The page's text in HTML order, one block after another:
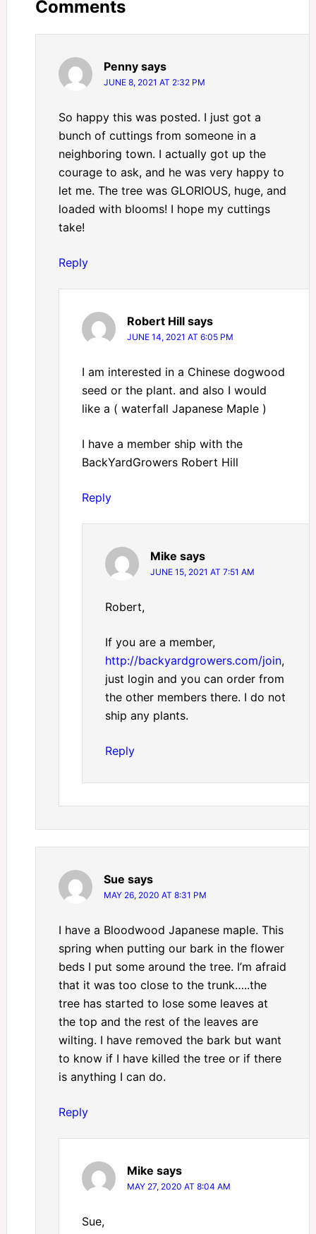
Comments
Penny says
JUNE 8, 2021 AT 2:32 PM
So happy this was posted. I just got a
bunch of cuttings from someone in a
neighboring town. I actually got up the
courage to ask, and he was very happy to
let me. The tree was GLORIOUS, huge, and
loaded with blooms! I hope my cuttings
take!
Reply
Robert Hill says
JUNE 14, 2021 AT 6:05 PM
I am interested in a Chinese dogwood
seed or the plant. and also I would
like a ( waterfall Japanese Maple )
I have a member ship with the
BackYardGrowers Robert Hill
Reply
Mike says
JUNE 15, 2021 AT 7:51 AM
Robert,
If you are a member,
http://backyardgrowers.com/join,
just login and you can order from
the other members there. I do not
ship any plants.
Reply
Sue says
MAY 26, 2020 AT 8:31 PM
I have a Bloodwood Japanese maple. This
spring when putting our bark in the flower
beds I put some around the tree. I’m afraid
that it was too close to the trunk…..the
tree has started to lose some leaves at
the top and the rest of the leaves are
wilting. I have removed the bark but want
to know if I have killed the tree or if there
is anything I can do.
Reply
Mike says
MAY 27, 2020 AT 8:04 AM
Sue,